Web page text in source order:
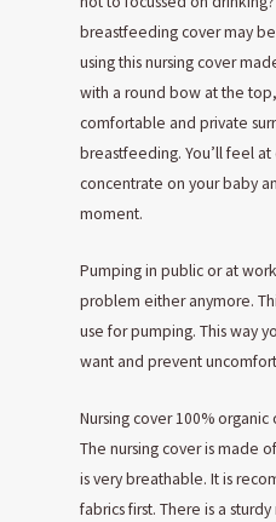
breastfeeding cover may
using this nursing cover
with a round bow at the
comfortable and private
breastfeeding. You’ll feel at
concentrate on your baby
moment.
Pumping in public or at
problem either anymore.
use for pumping. This way
want and prevent
Nursing cover 100% organic
The nursing cover is made
is very breathable. It is
fabrics first. There is a